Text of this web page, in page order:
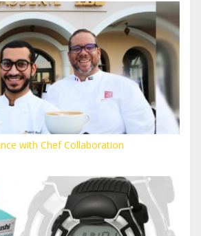
with Chef Collaboration